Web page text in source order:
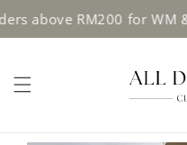
RM200 for WM &